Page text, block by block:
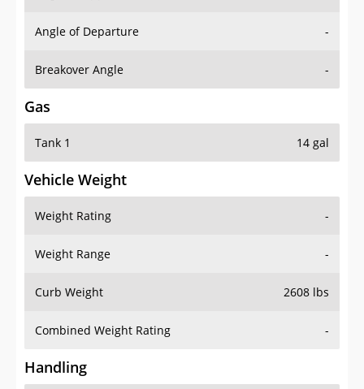
Breakover Angle -
Gas
Tank 1
Vehicle Weight
Weight Rating
Weight Range -
Curb Weight 2608 lbs
Combined Weight Rating -
Handling
Aerodynamic Drag